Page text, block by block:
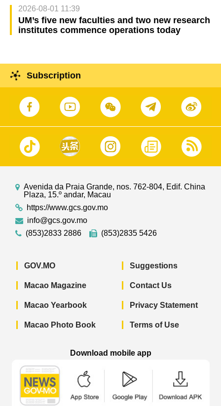
2026-08-01 11:39
UM’s five new faculties and two new research
institutes commence operations today
Subscription
Avenida da Praia Grande, nos. 762-804, Edif. China
Plaza, 15.º andar, Macau
https://www.gcs.gov.mo
info@gcs.gov.mo
(853)2833 2886
(853)2835 5426
GOV.MO
Macao Magazine
Macao Yearbook
Macao Photo Book
Suggestions
Contact Us
Privacy Statement
Terms of Use
Download mobile app